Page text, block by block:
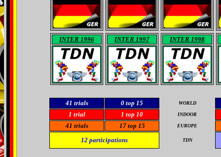
INTER 1996 INTER 1997 INTER 1998
41 trials 0 top 15 WORLD
1 trial 1 top 10 INDOOR
41 trials 17top 15 EUROPE
12 participations TDN